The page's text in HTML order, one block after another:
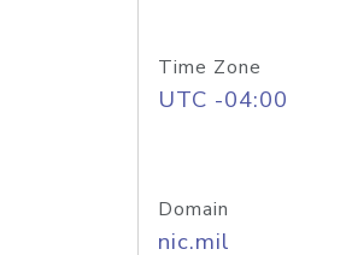
Time Zone
UTC -04:00
Domain
nic.mil